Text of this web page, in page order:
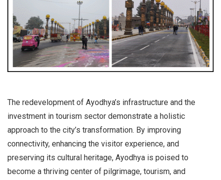
The redevelopment of Ayodhya’s infrastructure and the
investment in tourism sector demonstrate a holistic
approach to the city’s transformation. By improving
connectivity, enhancing the visitor experience, and
preserving its cultural heritage, Ayodhya is poised to
become a thriving center of pilgrimage, tourism, and